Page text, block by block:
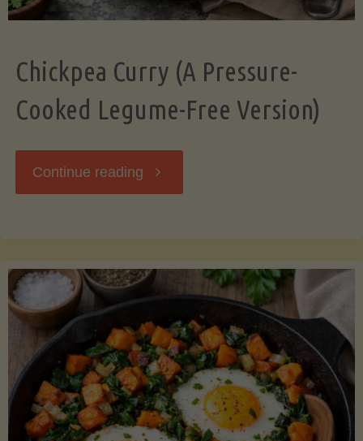
Chickpea Curry (A Pressure-
Cooked Legume-Free Version)
Continue reading "Chickpea
Cooked
Legume-
Free